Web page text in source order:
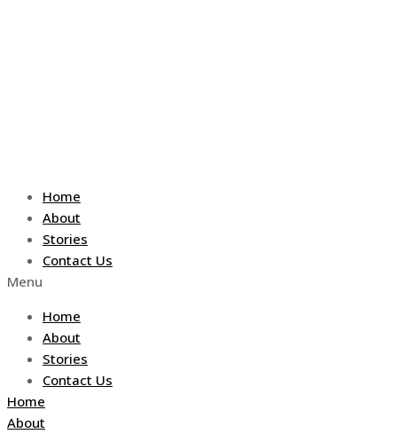
Home
About
Stories
Contact Us
Menu
Home
About
Stories
Contact Us
Home
About